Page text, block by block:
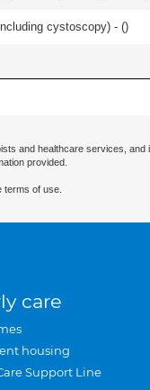
cystoscopy) - ()
and healthcare services,
provided.
terms of use.
care
housing
Support Line